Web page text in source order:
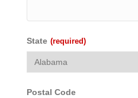
State (required)
Postal Code